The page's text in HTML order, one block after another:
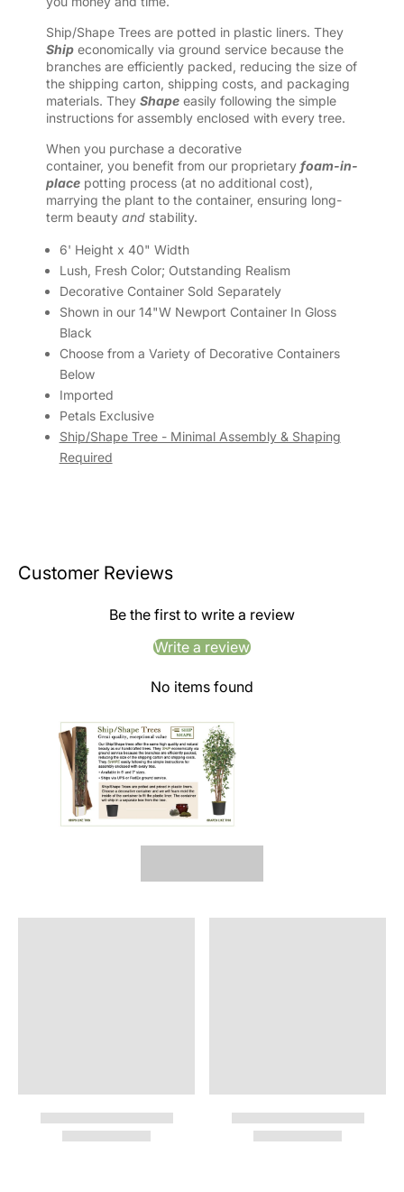
Ship/Shape Trees are potted in plastic liners. They
Shipeconomically via ground service because the
branches are efficiently packed, reducing the size of
the shipping carton, shipping costs, and packaging
materials. They Shapeeasily following the simple
instructions for assembly enclosed with every tree.
When you purchase a decorative
container, you benefit from our proprietary foam-in-
placepotting process (at no additional cost),
marrying the plant to the container, ensuring long-
term beauty andstability.
6' Height x 40" Width
Lush, Fresh Color; Outstanding Realism
Decorative Container Sold Separately
Shown in our 14"W Newport Container In Gloss
Black
Choose from a Variety of Decorative Containers
Below
Imported
Petals Exclusive
Ship/Shape Tree - Minimal Assembly & Shaping
Required
Customer Reviews
Be the first to write a review
Write a review
No items found